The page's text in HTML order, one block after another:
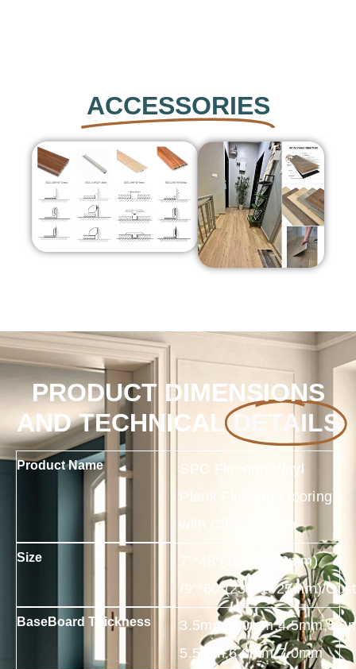
ACCESSORIES
PRODUCT DIMENSIONS
AND TECHNICAL DETAILS
Product Name
SPC Flooring,Vinyl
Plank Flooring,Flooring
with Click System
Size
7”*48”(182*1220mm)
/9”*60”(230*1525mm)/
BaseBoard Thickness
5.5mm,6.0mm,7.0mm